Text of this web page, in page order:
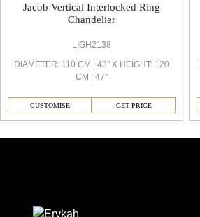
Jacob Vertical Interlocked Ring
Chandelier
LIGH2138
DIAMETER: 110 CM | 43'' X HEIGHT: 120
CM | 47''
CUSTOMISE GET PRICE